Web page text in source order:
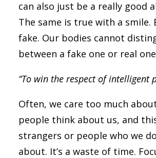
can also just be a really good
The same is true with a smile.
fake. Our bodies cannot
between a fake one or real
“To win the respect of intelligent
Often, we care too much
people think about us, and
strangers or people who we
about. It’s a waste of time.